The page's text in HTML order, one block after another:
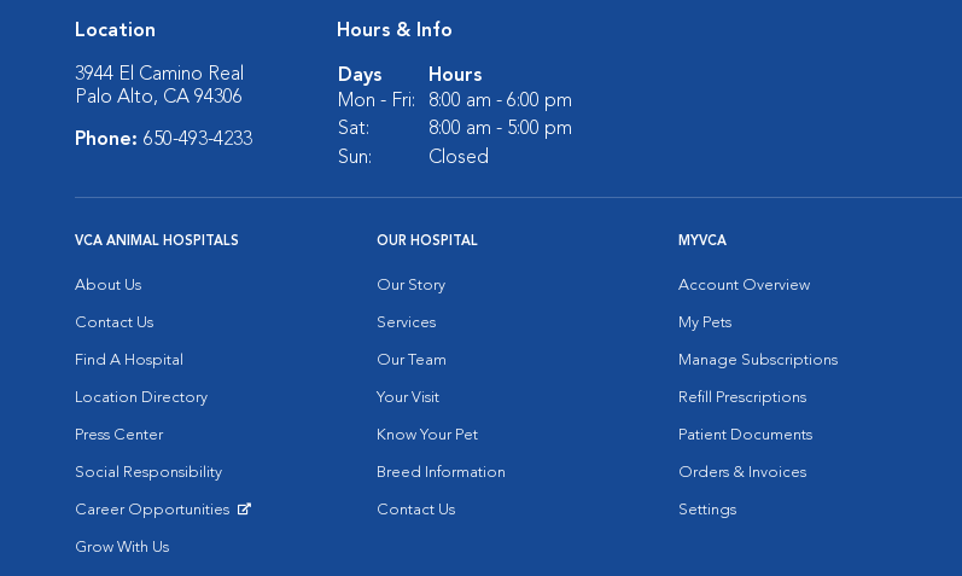
Location
3944 El Camino Real
Palo Alto, CA 94306
Phone: 650-493-4233
Hours & Info
Days
Hours
Mon - Fri:
8:00 am - 6:00 pm
Sat:
8:00 am - 5:00 pm
Sun:
Closed
VCA ANIMAL HOSPITALS
About Us
Contact Us
Find A Hospital
Location Directory
Press Center
Social Responsibility
Career Opportunities
Grow With Us
OUR HOSPITAL
Our Story
Services
Our Team
Your Visit
Know Your Pet
Breed Information
Contact Us
MYVCA
Account Overview
My Pets
Manage Subscriptions
Refill Prescriptions
Patient Documents
Orders & Invoices
Settings